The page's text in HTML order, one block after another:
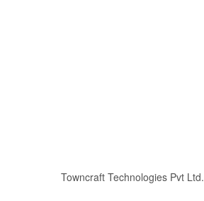
Towncraft Technologies Pvt Ltd.